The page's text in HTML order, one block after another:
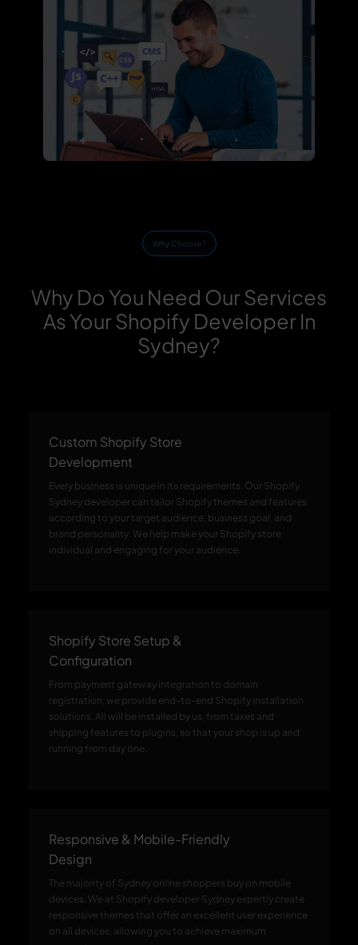
Why Choose?
Why Do You Need Our Services
As Your Shopify Developer In
Sydney?
Custom Shopify Store
Development
Every business is unique in its requirements. Our Shopify
Sydney developer can tailor Shopify themes and features
according to your target audience, business goal, and
brand personality. We help make your Shopify store
individual and engaging for your audience.
Shopify Store Setup &
Configuration
From payment gateway integration to domain
registration, we provide end-to-end Shopify installation
solutions. All will be installed by us, from taxes and
shipping features to plugins, so that your shop is up and
running from day one.
Responsive & Mobile-Friendly
Design
The majority of Sydney online shoppers buy on mobile
devices. We at Shopify developer Sydney expertly create
responsive themes that offer an excellent user experience
on all devices, allowing you to achieve maximum